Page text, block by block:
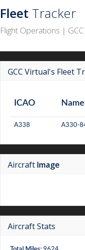
Fleet Tracker
Flight Operations |
GCC Virtual's Fleet
ICAO Name
A338 A330-
Aircraft Image
Aircraft Stats